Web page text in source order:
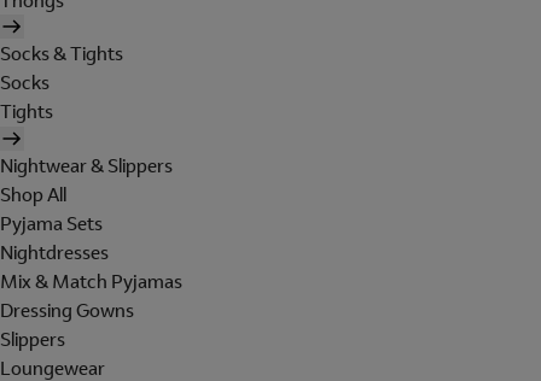
Socks & Tights
Socks
Tights
Nightwear & Slippers
Shop All
Pyjama Sets
Nightdresses
Mix & Match Pyjamas
Dressing Gowns
Slippers
Loungewear